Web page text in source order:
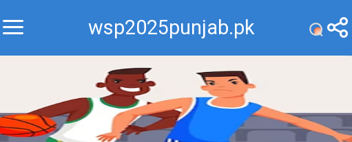
wsp2025punjab.pk
Recommend
Top